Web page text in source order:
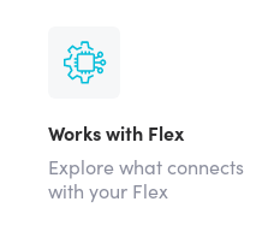
Works with Flex
Explore what connects
with your Flex